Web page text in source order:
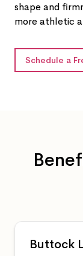
shape and
more athletic
Schedule a
Buttock